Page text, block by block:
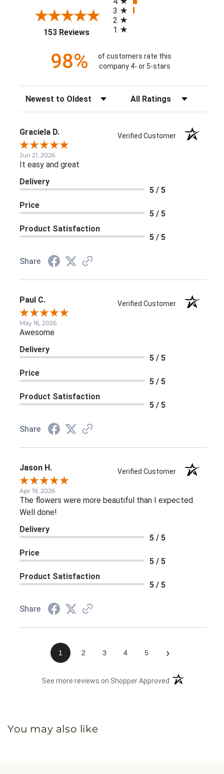
153 Reviews(opens in a new tab)
3
2
1
98%
of customers rate this
company 4- or 5-stars
Sort Reviews Filter Reviews by Rating
Graciela D. Verified Customer
Jun 21, 2026
It easy and great
Delivery
5 / 5
Price
5 / 5
Product Satisfaction
5 / 5
Share
Paul C. Verified Customer
May 16, 2026
Awesome
Delivery
5 / 5
Price
5 / 5
Product Satisfaction
5 / 5
Share
Jason H. Verified Customer
Apr 19, 2026
The flowers were more beautiful than I expected.
Well done!
Delivery
5 / 5
Price
5 / 5
Product Satisfaction
5 / 5
Share
1 2 3 4 5 ›
See more reviews on Shopper Approved (opens in a new
You may also like